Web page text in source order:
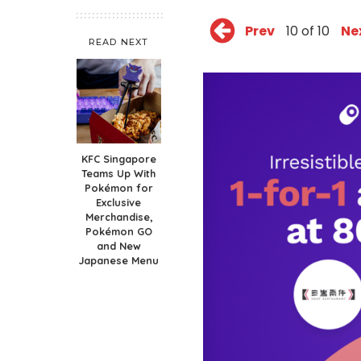
READ NEXT
KFC Singapore
Teams Up With
Pokémon for
Exclusive
Merchandise,
Pokémon GO
and New
Japanese Menu
Prev 10 of 10